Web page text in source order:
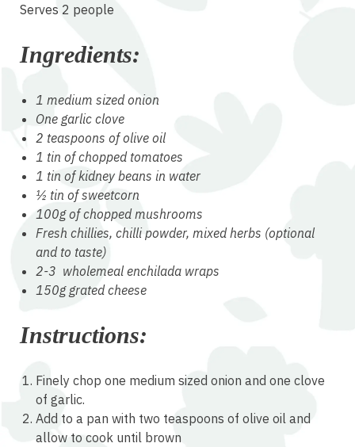
Serves 2 people
Ingredients:
1 medium sized onion
One garlic clove
2 teaspoons of olive oil
1 tin of chopped tomatoes
1 tin of kidney beans in water
½ tin of sweetcorn
100g of chopped mushrooms
Fresh chillies, chilli powder, mixed herbs (optional
and to taste)
2-3 wholemeal enchilada wraps
150g grated cheese
Instructions:
Finely chop one medium sized onion and one clove
of garlic.
Add to a pan with two teaspoons of olive oil and
allow to cook until brown